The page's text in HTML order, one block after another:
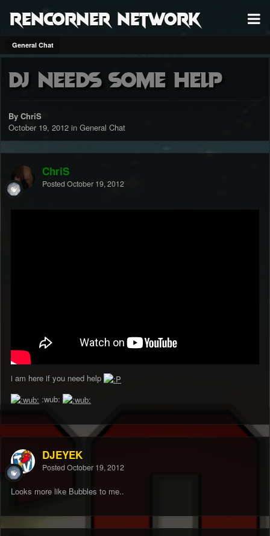
RenCorner Network
General Chat
dj needs some help
By ChriS
October 19, 2012 in General Chat
ChriS
Posted October 19, 2012
i am here if you need help
:wub:
DJEYEK
Posted October 19, 2012
Looks more like Bubbles to me..